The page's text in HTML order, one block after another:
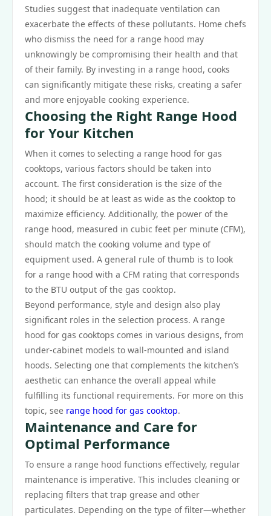
Studies suggest that inadequate ventilation can
exacerbate the effects of these pollutants. Home chefs
who dismiss the need for a range hood may
unknowingly be compromising their health and that
of their family. By investing in a range hood, cooks
can significantly mitigate these risks, creating a safer
and more enjoyable cooking experience.
Choosing the Right Range Hood
for Your Kitchen
When it comes to selecting a range hood for gas
cooktops, various factors should be taken into
account. The first consideration is the size of the
hood; it should be at least as wide as the cooktop to
maximize efficiency. Additionally, the power of the
range hood, measured in cubic feet per minute (CFM),
should match the cooking volume and type of
equipment used. A general rule of thumb is to look
for a range hood with a CFM rating that corresponds
to the BTU output of the gas cooktop.
Beyond performance, style and design also play
significant roles in the selection process. A range
hood for gas cooktops comes in various designs, from
under-cabinet models to wall-mounted and island
hoods. Selecting one that complements the kitchen’s
aesthetic can enhance the overall appeal while
fulfilling its functional requirements. For more on this
topic, see range hood for gas cooktop.
Maintenance and Care for
Optimal Performance
To ensure a range hood functions effectively, regular
maintenance is imperative. This includes cleaning or
replacing filters that trap grease and other
particulates. Depending on the type of filter—whether